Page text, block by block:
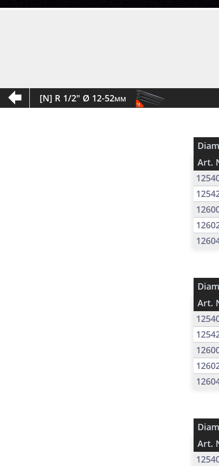
[N] R 1/2" Ø 12-52mm
Art.
Art.
Art.